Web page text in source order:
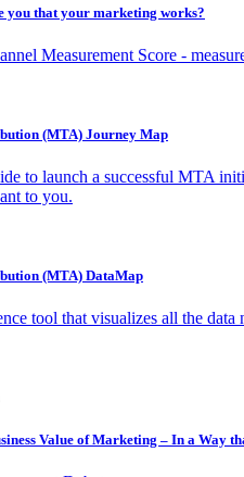
you that your marketing works?
Measurement Score -
(MTA) Journey Map
to launch a successful MTA
to you.
(MTA) DataMap
tool that visualizes all the
Value of Marketing – In a Way